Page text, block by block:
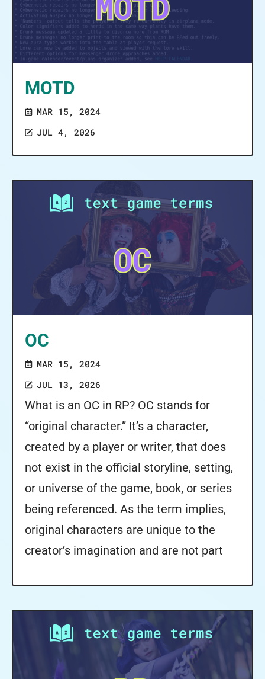
MOTD
MAR 15, 2024
JUL 4, 2026
OC
MAR 15, 2024
JUL 13, 2026
What is an OC in RP? OC stands for
“original character.” It’s a character,
created by a player or writer, that does
not exist in the official storyline, setting,
or universe of the game, book, or series
being referenced. As the term implies,
original characters are unique to the
creator’s imagination and are not part